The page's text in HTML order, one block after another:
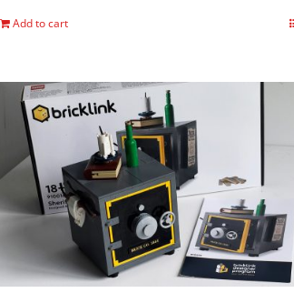
Add to cart